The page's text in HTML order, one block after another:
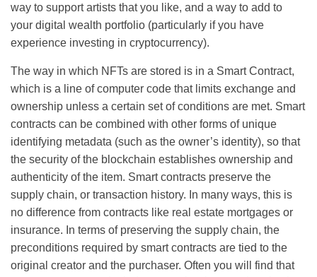
way to support artists that you like, and a way to add to
your digital wealth portfolio (particularly if you have
experience investing in cryptocurrency).
The way in which NFTs are stored is in a Smart Contract,
which is a line of computer code that limits exchange and
ownership unless a certain set of conditions are met. Smart
contracts can be combined with other forms of unique
identifying metadata (such as the owner’s identity), so that
the security of the blockchain establishes ownership and
authenticity of the item. Smart contracts preserve the
supply chain, or transaction history. In many ways, this is
no difference from contracts like real estate mortgages or
insurance. In terms of preserving the supply chain, the
preconditions required by smart contracts are tied to the
original creator and the purchaser. Often you will find that